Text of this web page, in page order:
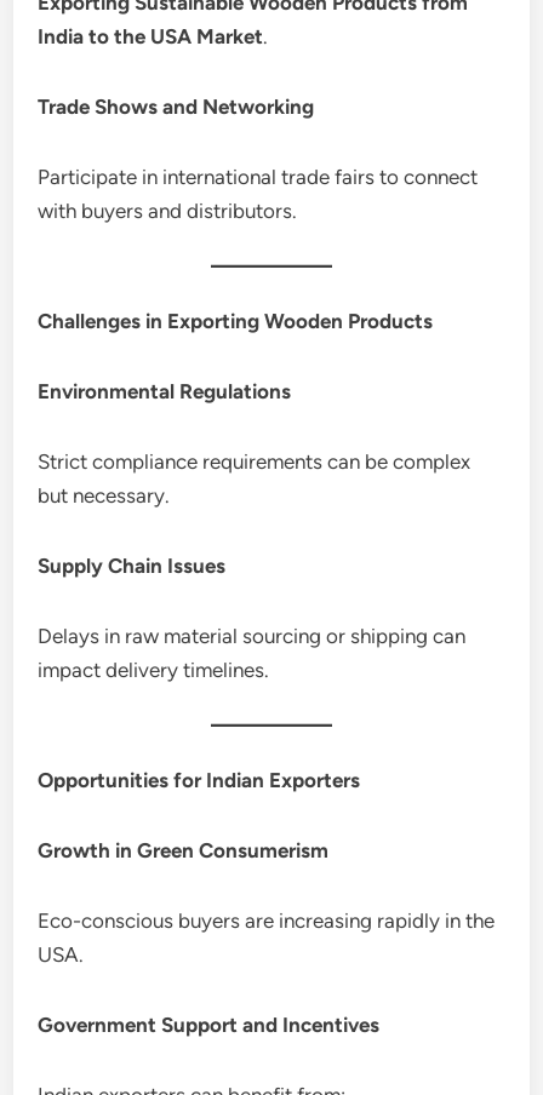
India to the USA Market.
Trade Shows and Networking
Participate in international trade fairs to connect
with buyers and distributors.
Challenges in Exporting Wooden Products
Environmental Regulations
Strict compliance requirements can be complex
but necessary.
Supply Chain Issues
Delays in raw material sourcing or shipping can
impact delivery timelines.
Opportunities for Indian Exporters
Growth in Green Consumerism
Eco-conscious buyers are increasing rapidly in the
USA.
Government Support and Incentives